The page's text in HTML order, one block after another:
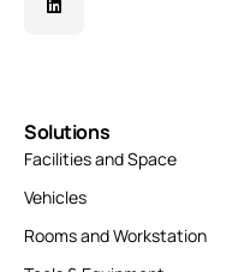
Solutions
Facilities and Space
Vehicles
Rooms and Workstation